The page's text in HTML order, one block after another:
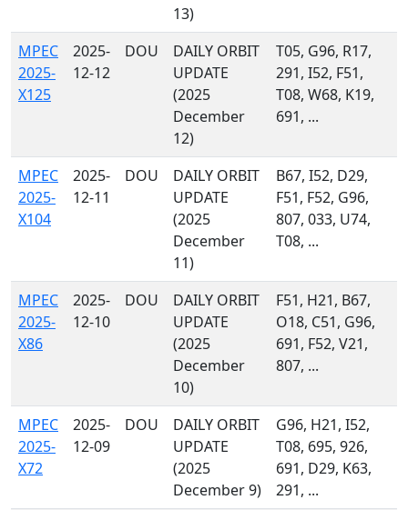
13)
MPEC
2025-
X125
2025-
12-12
DOU
DAILY ORBIT
UPDATE
(2025
December
12)
T05, G96, R17,
291, I52, F51,
T08, W68, K19,
691, ...
MPEC
2025-
X104
2025-
12-11
DOU
DAILY ORBIT
UPDATE
(2025
December
11)
B67, I52, D29,
F51, F52, G96,
807, 033, U74,
T08, ...
MPEC
2025-
X86
2025-
12-10
DOU
DAILY ORBIT
UPDATE
(2025
December
10)
F51, H21, B67,
O18, C51, G96,
691, F52, V21,
807, ...
MPEC
2025-
X72
2025-
12-09
DOU
DAILY ORBIT
UPDATE
(2025
December 9)
G96, H21, I52,
T08, 695, 926,
691, D29, K63,
291, ...